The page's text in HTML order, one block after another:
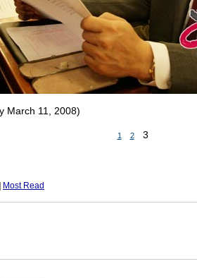
March 11, 2008)
1 2 3
Most Read